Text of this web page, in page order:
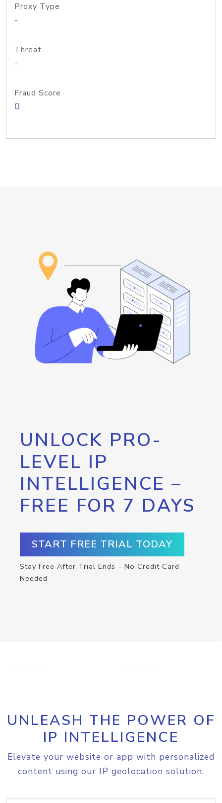
Proxy Type
-
Threat
-
Fraud Score
0
UNLOCK PRO-
LEVEL IP
INTELLIGENCE –
FREE FOR 7 DAYS
START FREE TRIAL TODAY
Stay Free After Trial Ends – No Credit Card
Needed
UNLEASH THE POWER OF
IP INTELLIGENCE
Elevate your website or app with personalized
content using our IP geolocation solution.